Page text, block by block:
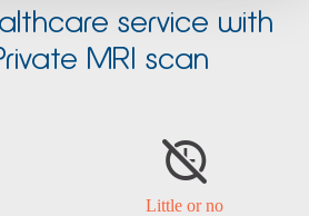
service with
MRI scan

Little or no